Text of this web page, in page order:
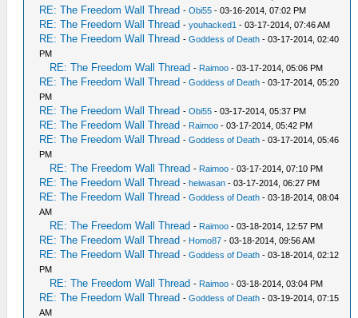
RE: The Freedom Wall Thread -Obi55 - 03-16-2014, 07:02 PM
RE: The Freedom Wall Thread -youhacked1 - 03-17-2014, 07:46 AM
RE: The Freedom Wall Thread -Goddess of Death - 03-17-2014, 02:40
PM
RE: The Freedom Wall Thread - Raimoo - 03-17-2014, 05:06 PM
RE: The Freedom Wall Thread -Goddess of Death - 03-17-2014, 05:20
PM
RE: The Freedom Wall Thread -Obi55 - 03-17-2014, 05:37 PM
RE: The Freedom Wall Thread - Raimoo - 03-17-2014, 05:42 PM
RE: The Freedom Wall Thread -Goddess of Death - 03-17-2014, 05:46
PM
RE: The Freedom Wall Thread - Raimoo - 03-17-2014, 07:10 PM
RE: The Freedom Wall Thread -heiwasan - 03-17-2014, 06:27 PM
RE: The Freedom Wall Thread -Goddess of Death - 03-18-2014, 08:04
AM
RE: The Freedom Wall Thread - Raimoo - 03-18-2014, 12:57 PM
RE: The Freedom Wall Thread - Homo87 - 03-18-2014, 09:56 AM
RE: The Freedom Wall Thread -Goddess of Death - 03-18-2014, 02:12
PM
RE: The Freedom Wall Thread - Raimoo - 03-18-2014, 03:04 PM
RE: The Freedom Wall Thread -Goddess of Death - 03-19-2014, 07:15
AM